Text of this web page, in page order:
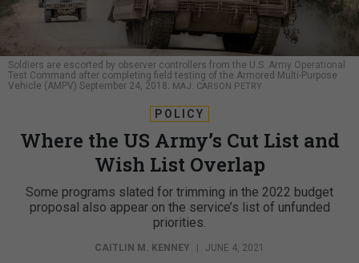
Soldiers are escorted by observer controllers from the U.S. Army Operational
Test Command after completing field testing of the Armored Multi-Purpose
Vehicle (AMPV) September 24, 2018.
MAJ. CARSON PETRY
POLICY
Where the US Army’s Cut List and
Wish List Overlap
Some programs slated for trimming in the 2022 budget
proposal also appear on the service’s list of unfunded
priorities.
CAITLIN M. KENNEY | JUNE 4, 2021